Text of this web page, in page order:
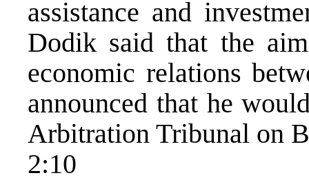
assistance and
Dodik said that the
economic relations
announced that he
Arbitration Tribunal on
2:10